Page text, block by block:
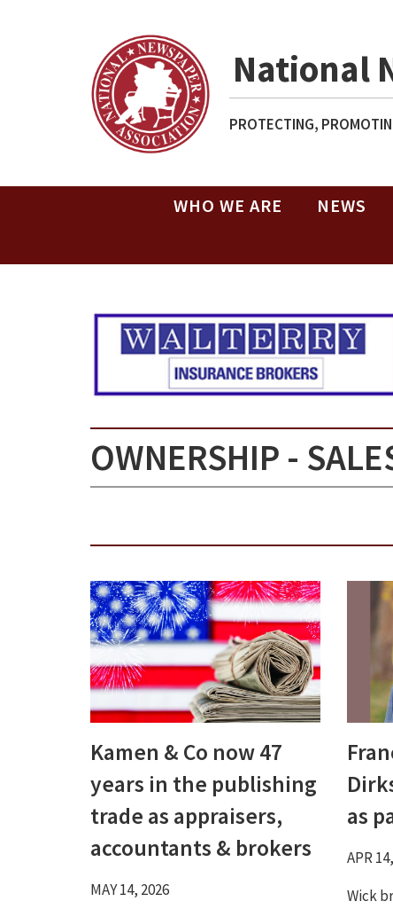
National
PROTECTING,
WHO WE ARE NEWS
OWNERSHIP -
Kamen & Co now 47
years in the publishing
trade as appraisers,
accountants & brokers
MAY 14, 2026
as
APR
Wick